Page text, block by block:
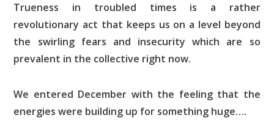
Trueness in troubled times is a rather
revolutionary act that keeps us on a level beyond
the swirling fears and insecurity which are so
prevalent in the collective right now.
We entered December with the feeling that the
energies were building up for something huge….